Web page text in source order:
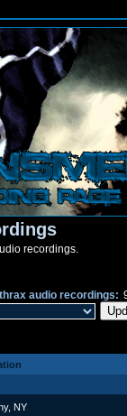
recordings.
audio recordings:
NY